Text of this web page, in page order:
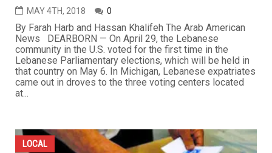
MAY 4TH, 2018 0
By Farah Harb and Hassan Khalifeh The Arab American
News DEARBORN — On April 29, the Lebanese
community in the U.S. voted for the first time in the
Lebanese Parliamentary elections, which will be held in
that country on May 6. In Michigan, Lebanese expatriates
came out in droves to the three voting centers located
at...
LOCAL